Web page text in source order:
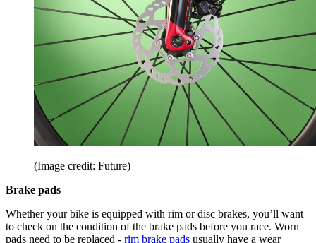
(Image credit: Future)
Brake pads
Whether your bike is equipped with rim or disc brakes, you’ll want
to check on the condition of the brake pads before you race. Worn
pads need to be replaced - rim brake pads usually have a wear